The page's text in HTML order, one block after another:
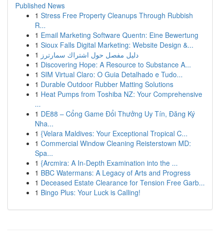
Published News
1 Stress Free Property Cleanups Through Rubbish
R...
1 Email Marketing Software Quentn: Eine Bewertung
1 Sioux Falls Digital Marketing: Website Design &...
1 دليل مفصل حول اشتراك سمارترز
1 Discovering Hope: A Resource to Substance A...
1 SIM Virtual Claro: O Guia Detalhado e Tudo...
1 Durable Outdoor Rubber Matting Solutions
1 Heat Pumps from Toshiba NZ: Your Comprehensive
...
1 DE88 – Cổng Game Đổi Thưởng Uy Tín, Đăng Ký
Nha...
1 {Velara Maldives: Your Exceptional Tropical C...
1 Commercial Window Cleaning Reisterstown MD:
Spa...
1 {Arcmira: A In-Depth Examination into the ...
1 BBC Watermans: A Legacy of Arts and Progress
1 Deceased Estate Clearance for Tension Free Garb...
1 Bingo Plus: Your Luck is Calling!